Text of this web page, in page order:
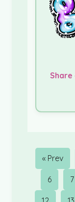
Share
« Prev
6 7